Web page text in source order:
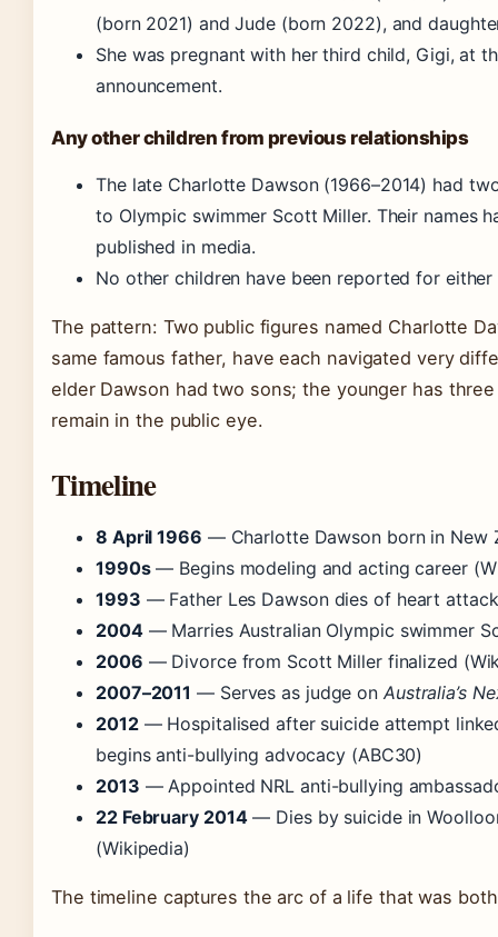
(born 2021) and Jude (born 2022), and
She was pregnant with her third child, Gigi, at
announcement.
Any other children from previous relationships
The late Charlotte Dawson (1966–2014) had
to Olympic swimmer Scott Miller. Their names
published in media.
No other children have been reported for either
The pattern: Two public figures named Charlotte
same famous father, have each navigated very
elder Dawson had two sons; the younger has
remain in the public eye.
Timeline
8 April 1966 — Charlotte Dawson born in New
1990s— Begins modeling and acting career
1993 — Father Les Dawson dies of heart
2004— Marries Australian Olympic swimmer
2006 — Divorce from Scott Miller finalized
2007–2011 — Serves as judge on Australia’s
2012— Hospitalised after suicide attempt
begins anti-bullying advocacy (ABC30)
2013 — Appointed NRL anti-bullying
22 February 2014— Dies by suicide in
(Wikipedia)
The timeline captures the arc of a life that was